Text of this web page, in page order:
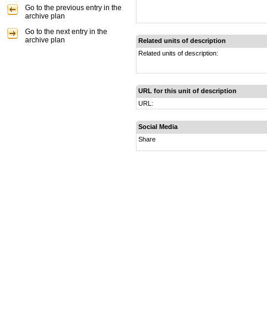
Related units of description
Related units of description:
URL for this unit of description
URL:
Social Media
Share
Go to the previous entry in the
archive plan
Go to the next entry in the
archive plan